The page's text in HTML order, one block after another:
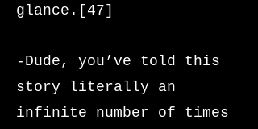
glance.[47]
-Dude, you’ve told this
story literally an
infinite number of times